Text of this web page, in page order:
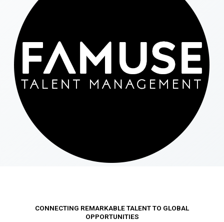
CONNECTING REMARKABLE TALENT TO GLOBAL
OPPORTUNITIES